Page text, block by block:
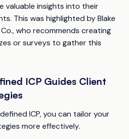
valuable insights into their
This was highlighted by Blake
who recommends creating
or surveys to gather this
ICP Guides Client
ICP, you can tailor your
more effectively.